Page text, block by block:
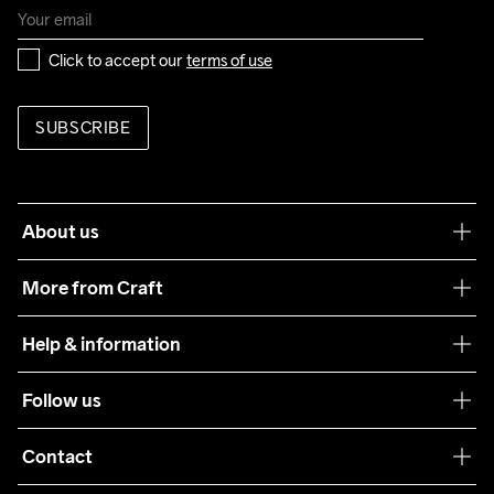
Click to accept our terms of use
SUBSCRIBE
About us
More from Craft
Sustainability
Care Guide
Collaborations
Help & information
Terms & Conditions
Returns
Follow us
Contact